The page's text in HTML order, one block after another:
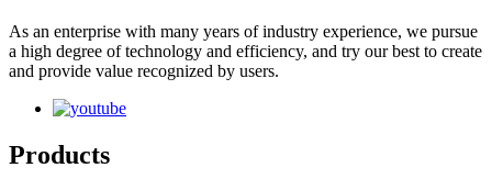
As an enterprise with many years of industry experience, we pursue
a high degree of technology and efficiency, and try our best to create
and provide value recognized by users.
Products